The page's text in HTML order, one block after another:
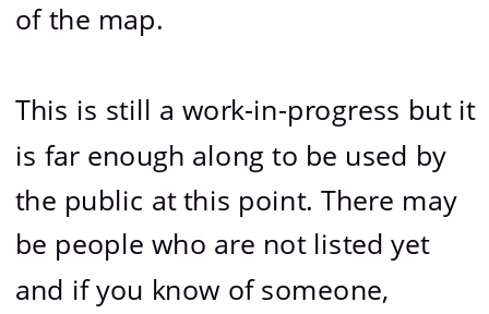
of the map.
This is still a work-in-progress but it
is far enough along to be used by
the public at this point. There may
be people who are not listed yet
and if you know of someone,